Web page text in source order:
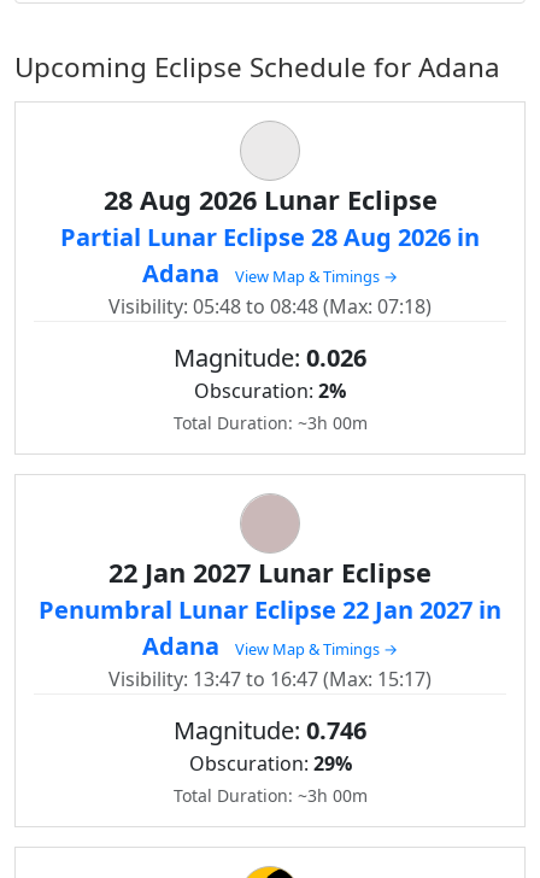
Upcoming Eclipse Schedule for Adana
28 Aug 2026 Lunar Eclipse
Partial Lunar Eclipse 28 Aug 2026 in
Adana
View Map & Timings →
Visibility: 05:48 to 08:48 (Max: 07:18)
Magnitude: 0.026
Obscuration: 2%
Total Duration: ~3h 00m
22 Jan 2027 Lunar Eclipse
Penumbral Lunar Eclipse 22 Jan 2027 in
Adana
View Map & Timings →
Visibility: 13:47 to 16:47 (Max: 15:17)
Magnitude: 0.746
Obscuration: 29%
Total Duration: ~3h 00m